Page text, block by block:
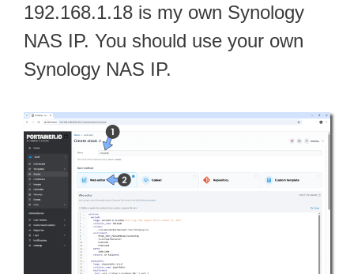
192.168.1.18 is my own Synology
NAS IP. You should use your own
Synology NAS IP.